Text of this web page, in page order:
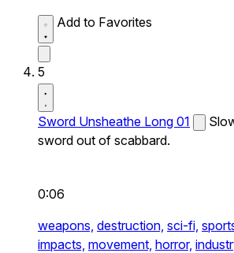
Add to Favorites
5
Sword Unsheathe Long 01
sword out of scabbard.
0:06
weapons, destruction, sci-fi,
impacts, movement, horror,